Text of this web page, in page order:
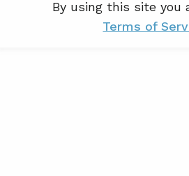
By using this site you
Terms of